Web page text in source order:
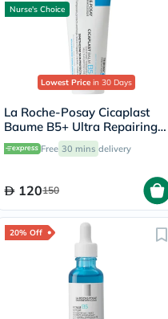
Nurse's Choice
Lowest Price in 30 Days
La Roche-Posay Cicaplast
Baume B5+ Ultra Repairing
Balm - 100ml
Free 30 mins delivery
120150
20% Off